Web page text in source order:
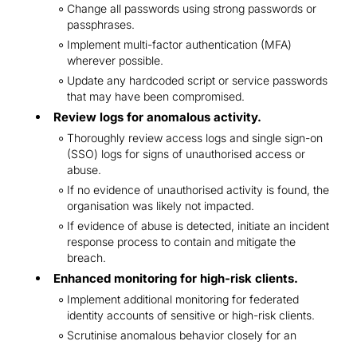
Change all passwords using strong passwords or
passphrases.
Implement multi-factor authentication (MFA)
wherever possible.
Update any hardcoded script or service passwords
that may have been compromised.
Review logs for anomalous activity.
Thoroughly review access logs and single sign-on
(SSO) logs for signs of unauthorised access or
abuse.
If no evidence of unauthorised activity is found, the
organisation was likely not impacted.
If evidence of abuse is detected, initiate an incident
response process to contain and mitigate the
breach.
Enhanced monitoring for high-risk clients.
Implement additional monitoring for federated
identity accounts of sensitive or high-risk clients.
Scrutinise anomalous behavior closely for an